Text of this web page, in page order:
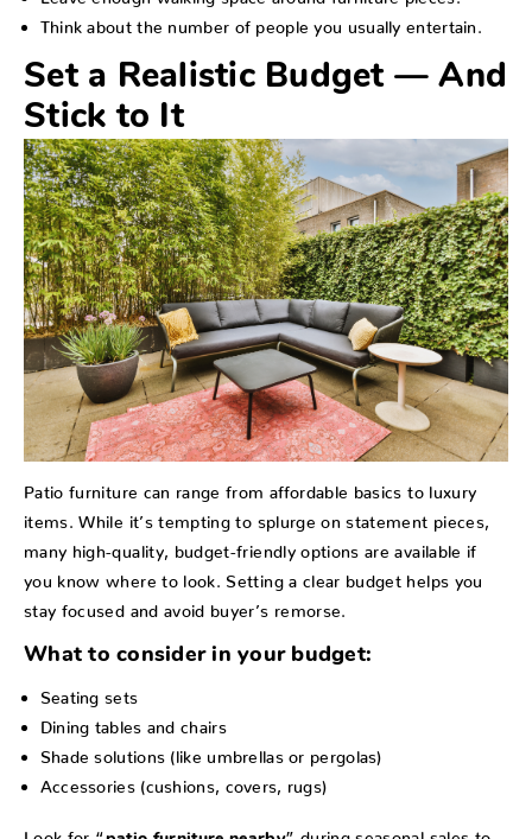
Think about the number of people you usually entertain.
Set a Realistic Budget — And
Stick to It
Patio furniture can range from affordable basics to luxury
items. While it’s tempting to splurge on statement pieces,
many high-quality, budget-friendly options are available if
you know where to look. Setting a clear budget helps you
stay focused and avoid buyer’s remorse.
What to consider in your budget:
Seating sets
Dining tables and chairs
Shade solutions (like umbrellas or pergolas)
Accessories (cushions, covers, rugs)
Look for “ ” during seasonal sales to